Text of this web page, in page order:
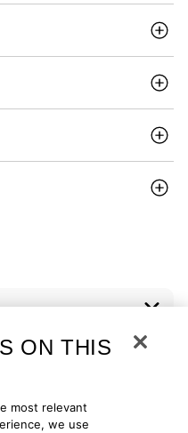
Choices
ON THIS
most relevant
we use